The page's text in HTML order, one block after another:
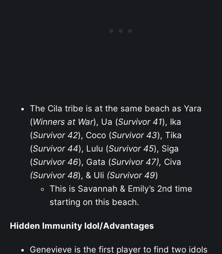
The Cila tribe is at the same beach as Yara
(Winners at War), Ua (Survivor 41), Ika
(Survivor 42), Coco (Survivor 43), Tika
(Survivor 44), Lulu (Survivor 45), Siga
(Survivor 46), Gata (Survivor 47), Civa
(Survivor 48), & Uli (Survivor 49)
This is Savannah & Emily’s 2nd time
starting on this beach.
Hidden Immunity Idol/Advantages
Genevieve is the first player to find two idols